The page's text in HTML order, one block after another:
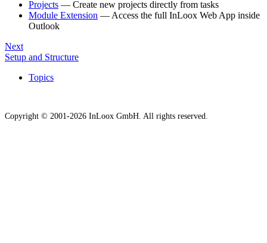
Projects — Create new projects directly from tasks
Module Extension — Access the full InLoox Web App inside
Outlook
Next
Setup and Structure
Topics
Copyright © 2001-2026 InLoox GmbH. All rights reserved.